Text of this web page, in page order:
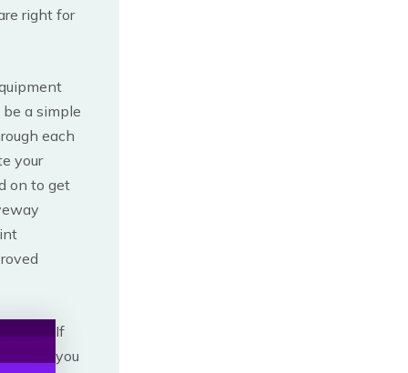
right for
a simple
each
your
on to get
If
you